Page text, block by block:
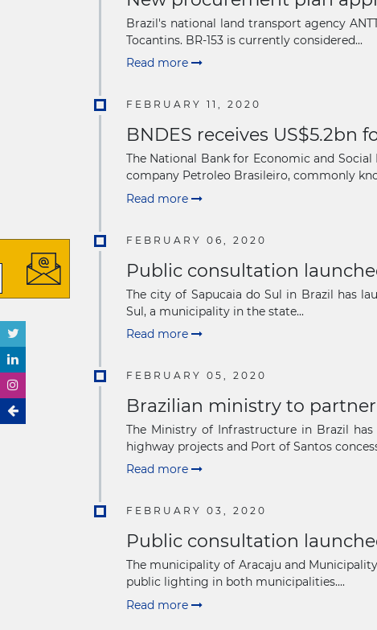
Brazil's national land transport agency
Tocantins. BR-153 is currently considered...
Read more
FEBRUARY 11, 2020
BNDES receives US$5.2bn
The National Bank for Economic and
company Petroleo Brasileiro, commonly
Read more
FEBRUARY 06, 2020
Public consultation
The city of Sapucaia do Sul in Brazil has
Sul, a municipality in the state...
Read more
FEBRUARY 05, 2020
Brazilian ministry to
The Ministry of Infrastructure in Brazil
highway projects and Port of Santos
Read more
FEBRUARY 03, 2020
Public consultation
The municipality of Aracaju and
public lighting in both municipalities....
Read more